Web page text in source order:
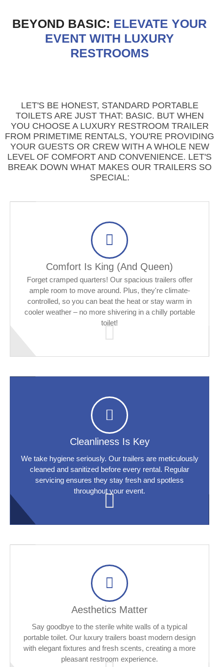
BEYOND BASIC: ELEVATE YOUR
EVENT WITH LUXURY
RESTROOMS
LET'S BE HONEST, STANDARD PORTABLE
TOILETS ARE JUST THAT: BASIC. BUT WHEN
YOU CHOOSE A LUXURY RESTROOM TRAILER
FROM PRIMETIME RENTALS, YOU'RE PROVIDING
YOUR GUESTS OR CREW WITH A WHOLE NEW
LEVEL OF COMFORT AND CONVENIENCE. LET'S
BREAK DOWN WHAT MAKES OUR TRAILERS SO
SPECIAL:
Comfort Is King (and Queen)
Forget cramped quarters! Our spacious trailers offer
ample room to move around. Plus, they're climate-
controlled, so you can beat the heat or stay warm in
cooler weather – no more shivering in a chilly portable
toilet!
Cleanliness Is Key
We take hygiene seriously. Our trailers are meticulously
cleaned and sanitized before every rental. Regular
servicing ensures they stay fresh and spotless
throughout your event.
Aesthetics Matter
Say goodbye to the sterile white walls of a typical
portable toilet. Our luxury trailers boast modern design
with elegant fixtures and fresh scents, creating a more
pleasant restroom experience.